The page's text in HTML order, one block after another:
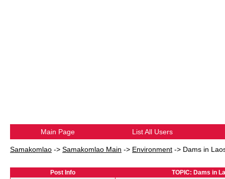
Main Page List All Users
Samakomlao -> Samakomlao Main -> Environment -> Dams in
Post Info TOPIC: Dams in